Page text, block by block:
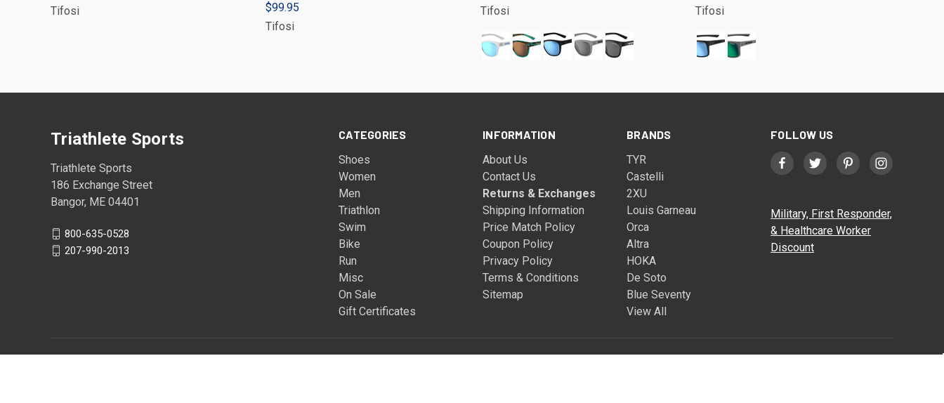
Tifosi
$99.95
Tifosi
Tifosi
Tifosi
CATEGORIES
Shoes
Women
Men
Triathlon
Swim
Bike
Run
Misc
On Sale
Gift Certificates
INFORMATION
About Us
Contact Us
Returns & Exchanges
Shipping Information
Price Match Policy
Coupon Policy
Privacy Policy
Terms & Conditions
Sitemap
BRANDS
TYR
Castelli
2XU
Louis Garneau
Orca
Altra
HOKA
De Soto
Blue Seventy
View All
FOLLOW US
Military, First Responder,
& Healthcare Worker
Discount
Triathlete Sports
Triathlete Sports
186 Exchange Street
Bangor, ME 04401
800-635-0528
207-990-2013